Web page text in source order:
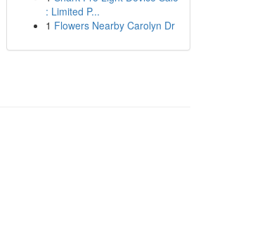
: Limited P...
1 Flowers Nearby Carolyn Dr